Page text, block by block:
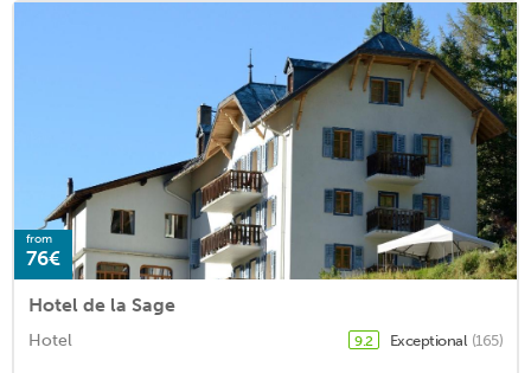
from
76€
Hotel de la Sage
Hotel 9.2 Exceptional (165)